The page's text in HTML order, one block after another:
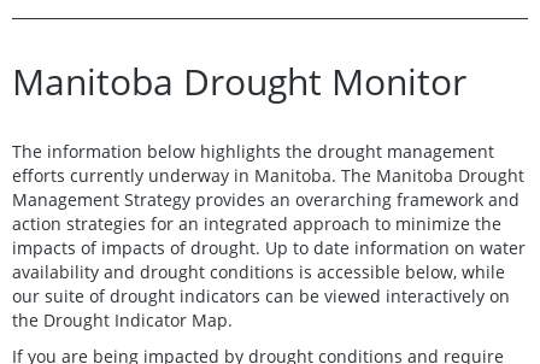
Manitoba Drought Monitor
The information below highlights the drought management
efforts currently underway in Manitoba. The Manitoba Drought
Management Strategy provides an overarching framework and
action strategies for an integrated approach to minimize the
impacts of impacts of drought. Up to date information on water
availability and drought conditions is accessible below, while
our suite of drought indicators can be viewed interactively on
the Drought Indicator Map.
If you are being impacted by drought conditions and require